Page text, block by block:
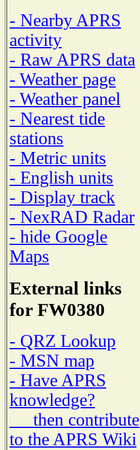
- Nearby APRS
activity
- Raw APRS data
- Weather page
- Weather panel
- Nearest tide
stations
- Metric units
- English units
- Display track
- NexRAD Radar
- hide Google
Maps
External links
for FW0380
- QRZ Lookup
- MSN map
- Have APRS
knowledge?
then contribute
to the APRS Wiki